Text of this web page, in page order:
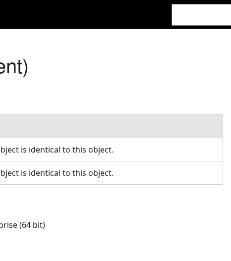
is identical to this object.
is identical to this object.
(64 bit)